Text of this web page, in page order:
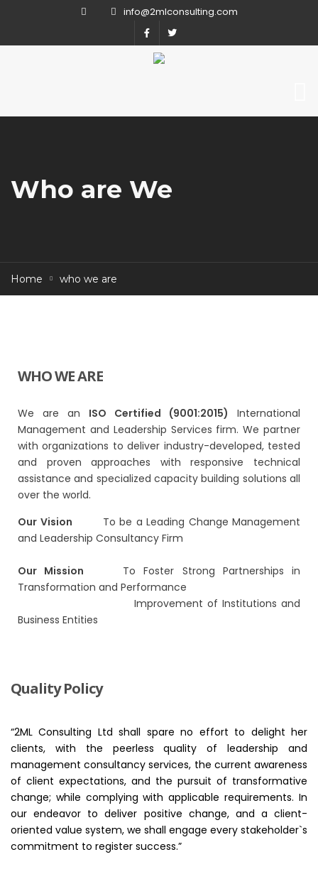
info@2mlconsulting.com
Who are We
Home who we are
WHO WE ARE
We are an ISO Certified (9001:2015) International
Management and Leadership Services firm. We partner
with organizations to deliver industry-developed, tested
and proven approaches with responsive technical
assistance and specialized capacity building solutions all
over the world.
Our Vision
To be a Leading Change Management
and Leadership Consultancy Firm
Our Mission
To Foster Strong Partnerships in
Transformation and Performance
Improvement of Institutions and
Business Entities
Quality Policy
“2ML Consulting Ltd shall spare no effort to delight her
clients, with the peerless quality of leadership and
management consultancy services, the current awareness
of client expectations, and the pursuit of transformative
change; while complying with applicable requirements. In
our endeavor to deliver positive change, and a client-
oriented value system, we shall engage every stakeholder`s
commitment to register success.”